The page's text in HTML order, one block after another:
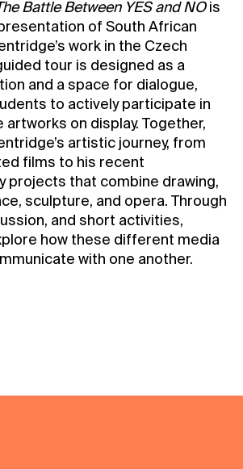
Battle Between YES and NOis
of South African
work in the Czech
tour is designed as a
and a space for dialogue,
to actively participate in
on display. Together,
artistic journey, from
films to his recent
projects that combine drawing,
sculpture, and opera. Through
and short activities,
how these different media
with one another.